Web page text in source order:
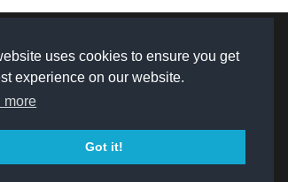
uses cookies to ensure you get
experience on our website.
more
Got it!